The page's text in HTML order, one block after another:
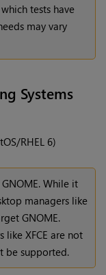
tests have
may vary
Systems
RHEL 6)
While it
managers like
GNOME.
like XFCE are not
be supported.